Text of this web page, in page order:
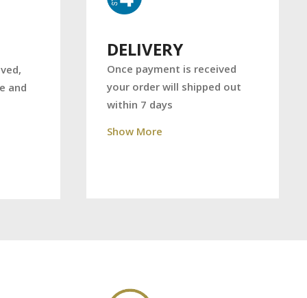
and
DELIVERY
Once payment is received
your order will shipped out
within 7 days
Show More